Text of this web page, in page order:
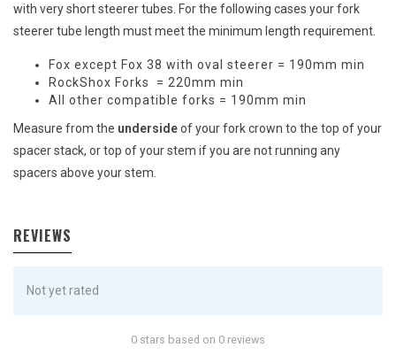
with very short steerer tubes. For the following cases your fork
steerer tube length must meet the minimum length requirement.
Fox except Fox 38 with oval steerer = 190mm min
RockShox Forks = 220mm min
All other compatible forks = 190mm min
Measure from the undersideof your fork crown to the top of your
spacer stack, or top of your stem if you are not running any
spacers above your stem.
REVIEWS
Not yet rated
0 stars based on 0 reviews